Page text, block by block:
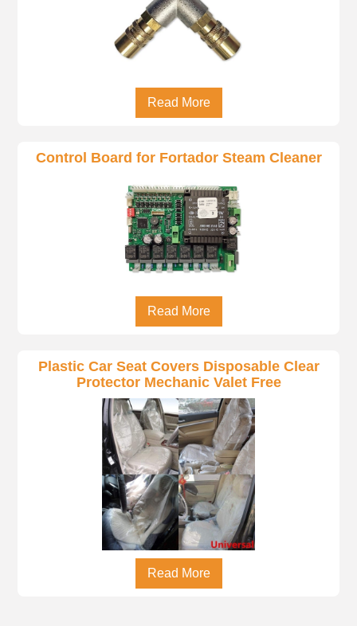
Read More
Control Board for Fortador Steam Cleaner
Read More
Plastic Car Seat Covers Disposable Clear
Protector Mechanic Valet Free
Read More